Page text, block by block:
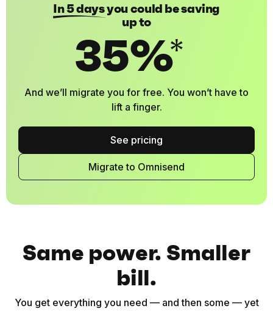
In 5 daysyou could be saving
up to
35%
*
And we’ll migrate you for free. You won’t have to
lift a finger.
See pricing
Migrate to Omnisend
Same power. Smaller
bill.
You get everything you need — and then some — yet